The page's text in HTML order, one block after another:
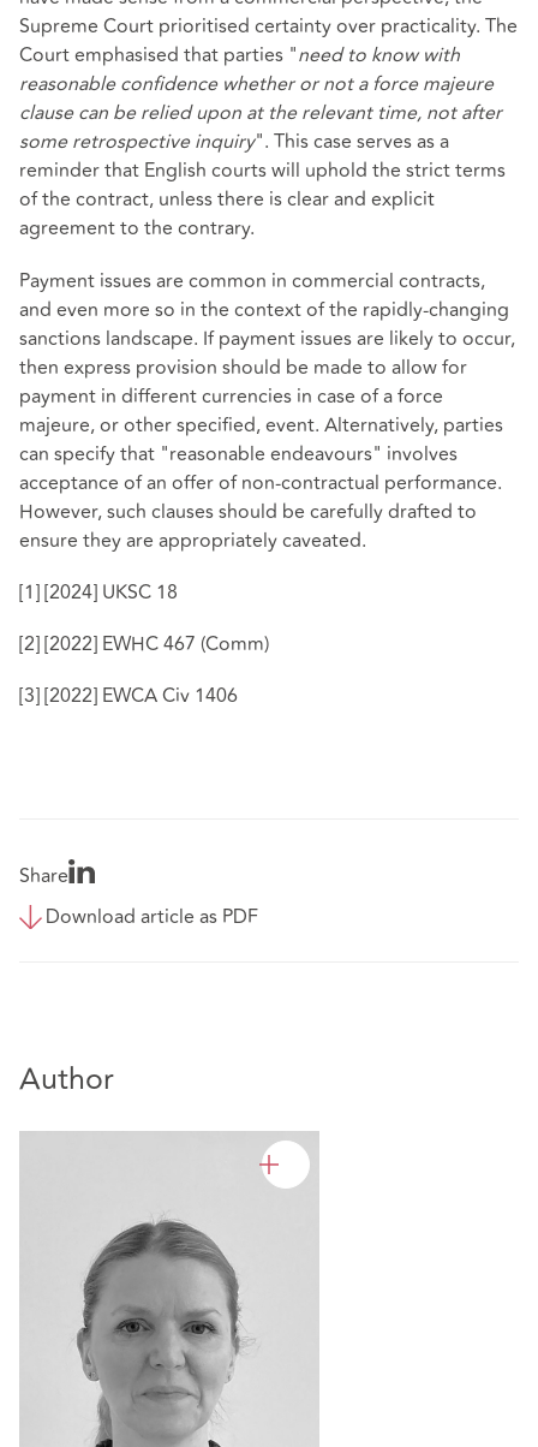
Supreme Court prioritised certainty over practicality. The
Court emphasised that parties "need to know with
reasonable confidence whether or not a force majeure
clause can be relied upon at the relevant time, not after
some retrospective inquiry". This case serves as a
reminder that English courts will uphold the strict terms
of the contract, unless there is clear and explicit
agreement to the contrary.
Payment issues are common in commercial contracts,
and even more so in the context of the rapidly-changing
sanctions landscape. If payment issues are likely to occur,
then express provision should be made to allow for
payment in different currencies in case of a force
majeure, or other specified, event. Alternatively, parties
can specify that "reasonable endeavours" involves
acceptance of an offer of non-contractual performance.
However, such clauses should be carefully drafted to
ensure they are appropriately caveated.
[1][2024] UKSC 18
[2][2022] EWHC 467 (Comm)
[3][2022] EWCA Civ 1406
Share
Download article as PDF
Author